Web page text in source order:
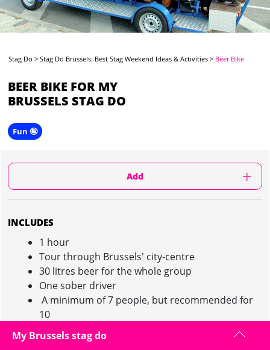
Stag Do >Stag Do Brussels: Best Stag Weekend Ideas & Activities > Beer Bike
BEER BIKE FOR MY
BRUSSELS STAG DO
Fun 🤪
Add
INCLUDES
1 hour
Tour through Brussels' city-centre
30 litres beer for the whole group
One sober driver
A minimum of 7 people, but recommended for
10
20 people maximum
Deposit of 150€ to be made in cash
My Brussels stag do